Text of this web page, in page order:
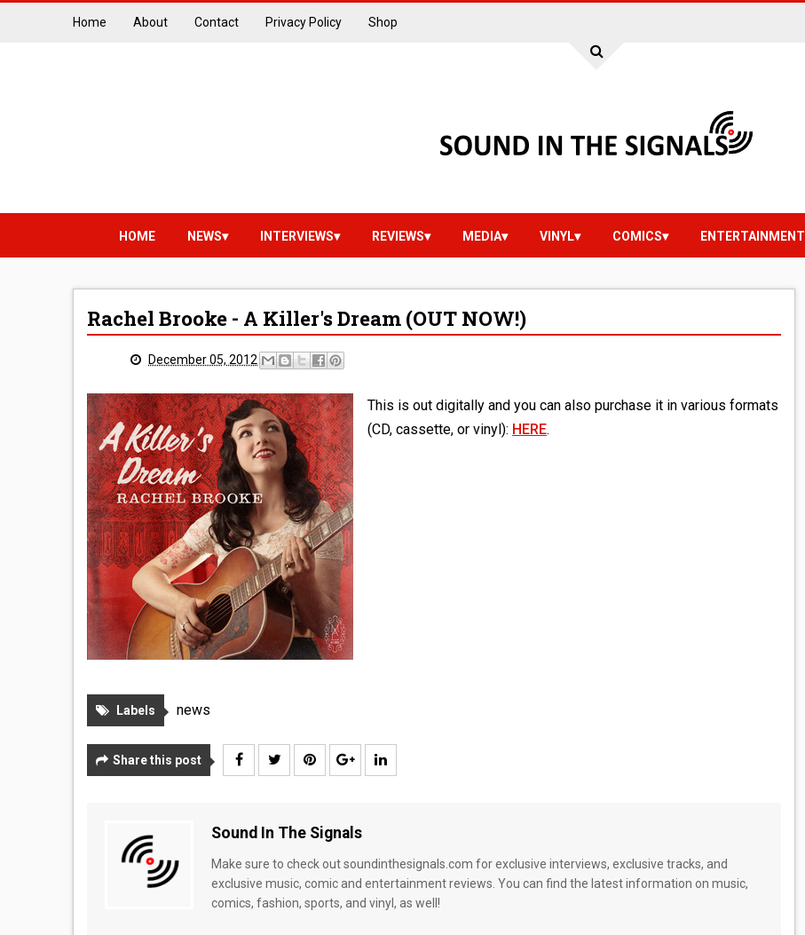
Home About Contact Privacy Policy Shop
HOME NEWS INTERVIEWS REVIEWS MEDIA VINYL COMICS ENTERTAINMENT
Rachel Brooke - A Killer's Dream (OUT NOW!)
December 05, 2012
This is out digitally and you can also purchase it in various formats
(CD, cassette, or vinyl): HERE.
Labels news
Share this post
Sound In The Signals
Make sure to check out soundinthesignals.com for exclusive interviews, exclusive tracks, and
exclusive music, comic and entertainment reviews. You can find the latest information on music,
comics, fashion, sports, and vinyl, as well!